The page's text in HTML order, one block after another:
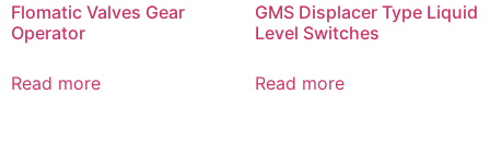
Flomatic Valves Gear
Operator
Read more
GMS Displacer Type Liquid
Level Switches
Read more